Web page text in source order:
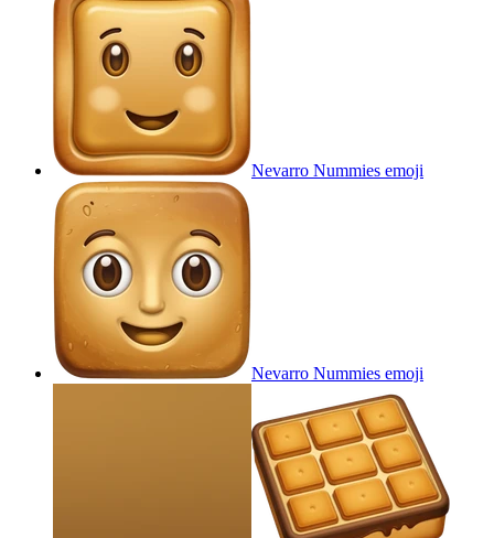
Nevarro Nummies emoji
Nevarro Nummies emoji